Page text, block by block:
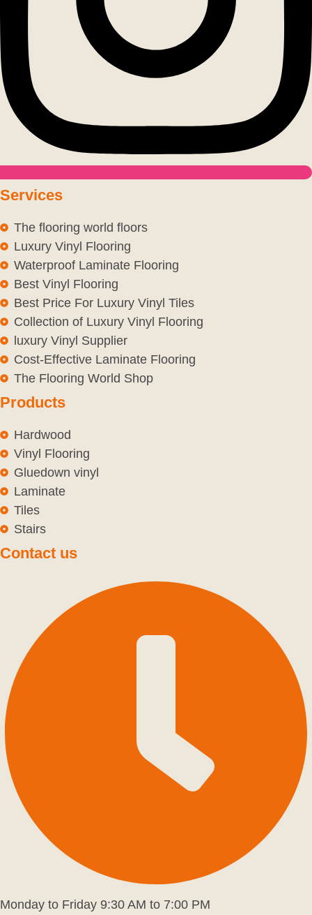
Services
The flooring world floors
Luxury Vinyl Flooring
Waterproof Laminate Flooring
Best Vinyl Flooring
Best Price For Luxury Vinyl Tiles
Collection of Luxury Vinyl Flooring
luxury Vinyl Supplier
Cost-Effective Laminate Flooring
The Flooring World Shop
Products
Hardwood
Vinyl Flooring
Gluedown vinyl
Laminate
Tiles
Stairs
Contact us
Monday to Friday 9:30 AM to 7:00 PM